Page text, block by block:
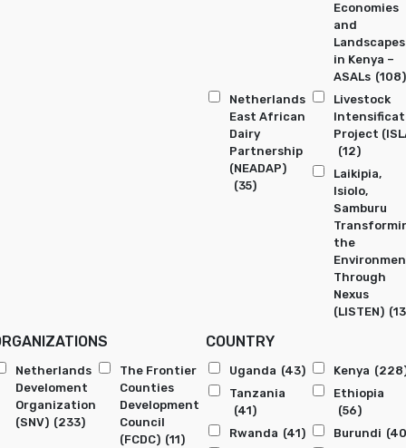
Economies
and
Landscapes
in Kenya –
ASALs (108)
Netherlands
East African
Dairy
Partnership
(NEADAP)
(35)
Livestock
Project
(12)
Laikipia,
Isiolo,
Samburu
the
Through
Nexus
(LISTEN)
Netherlands
Develoment
Organization
(SNV) (233)
The Frontier
Counties
Development
Council
(FCDC) (11)
COUNTRY
Uganda (43) Kenya
Tanzania
(41)
Ethiopia
(56)
Rwanda (41) Burundi